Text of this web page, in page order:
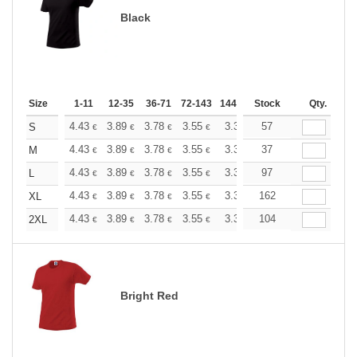
Black
Size 1-11 12-35 36-71 72-143 144-287 288 + More
Stock Qty.
S 4.43 € 3.89 € 3.78 € 3.55 € 3.36 3.31
57
M
4.43 € 3.89 € 3.78 € 3.55 € 3.36 3.31
37
L
4.43 € 3.89 € 3.78 € 3.55 € 3.36 3.31
97
XL
4.43 € 3.89 € 3.78 € 3.55 € 3.36 3.31
162
2XL
4.43 € 3.89 € 3.78 € 3.55 € 3.36 3.31
104
Bright Red